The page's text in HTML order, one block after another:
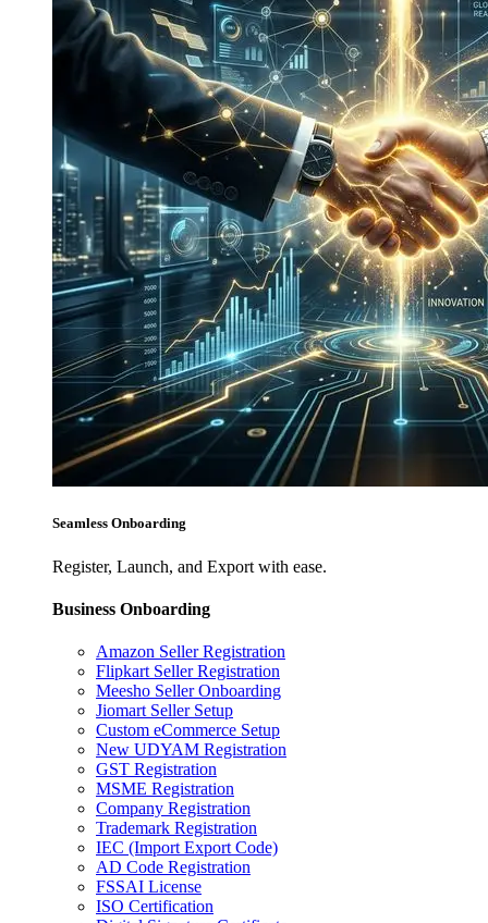
Seamless Onboarding
Register, Launch, and Export with ease.
Business Onboarding
Amazon Seller Registration
Flipkart Seller Registration
Meesho Seller Onboarding
Jiomart Seller Setup
Custom eCommerce Setup
New UDYAM Registration
GST Registration
MSME Registration
Company Registration
Trademark Registration
IEC (Import Export Code)
AD Code Registration
FSSAI License
ISO Certification